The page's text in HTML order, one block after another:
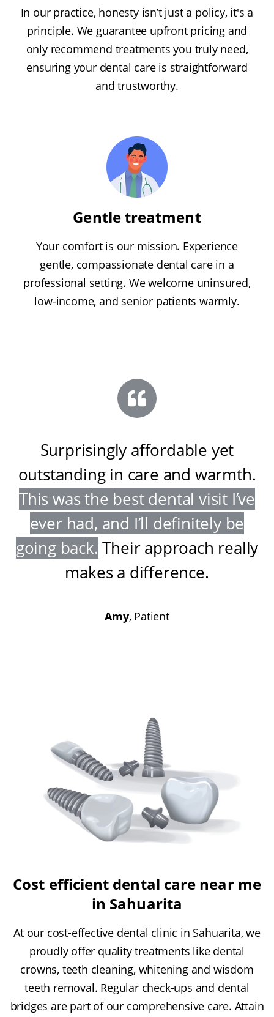
In our practice, honesty isn’t just a policy, it's a
principle. We guarantee upfront pricing and
only recommend treatments you truly need,
ensuring your dental care is straightforward
and trustworthy.
Gentle treatment
Your comfort is our mission. Experience
gentle, compassionate dental care in a
professional setting. We welcome uninsured,
low-income, and senior patients warmly.
Surprisingly affordable yet
outstanding in care and warmth.
This was the best dental visit I’ve
ever had, and I’ll definitely be
going back. Their approach really
makes a difference.
Amy, Patient
Cost efficient dental care near me
in Sahuarita
At our cost-effective dental clinic in Sahuarita, we
proudly offer quality treatments like dental
crowns, teeth cleaning, whitening and wisdom
teeth removal. Regular check-ups and dental
bridges are part of our comprehensive care. Attain